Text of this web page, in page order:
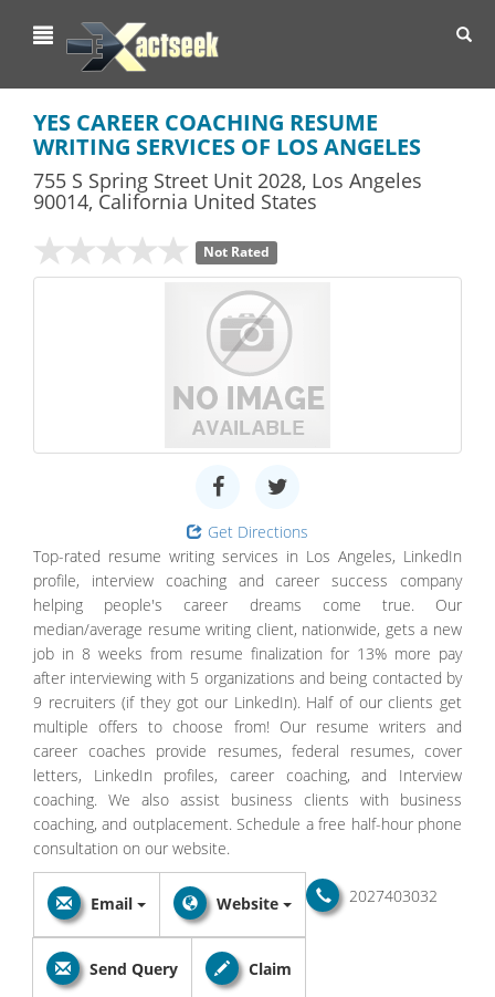
YES CAREER COACHING RESUME
WRITING SERVICES OF LOS ANGELES
755 S Spring Street Unit 2028, Los Angeles
90014, California United States
Not Rated
Get Directions
Top-rated resume writing services in Los Angeles, LinkedIn
profile, interview coaching and career success company
helping people's career dreams come true. Our
median/average resume writing client, nationwide, gets a new
job in 8 weeks from resume finalization for 13% more pay
after interviewing with 5 organizations and being contacted by
9 recruiters (if they got our LinkedIn). Half of our clients get
multiple offers to choose from! Our resume writers and
career coaches provide resumes, federal resumes, cover
letters, LinkedIn profiles, career coaching, and Interview
coaching. We also assist business clients with business
coaching, and outplacement. Schedule a free half-hour phone
consultation on our website.
2027403032
Email Website
Send Query Claim